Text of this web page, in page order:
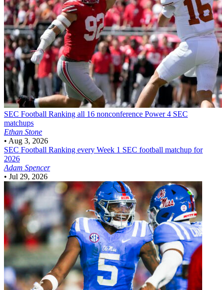
SEC Football Ranking all 16 nonconference Power 4 SEC
matchups
Ethan Stone
• Aug 3, 2026
SEC Football Ranking every Week 1 SEC football matchup for
2026
Adam Spencer
• Jul 29, 2026